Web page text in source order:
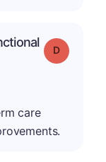
Grade: D
care